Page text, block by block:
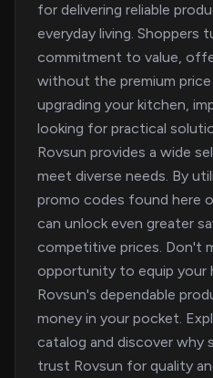
for delivering reliable
everyday living. Shoppers
commitment to value,
without the premium
upgrading your kitchen,
looking for practical
Rovsun provides a wide
meet diverse needs. By
promo codes found here
can unlock even greater
competitive prices. Don't
opportunity to equip your
Rovsun's dependable
money in your pocket.
catalog and discover why
trust Rovsun for quality